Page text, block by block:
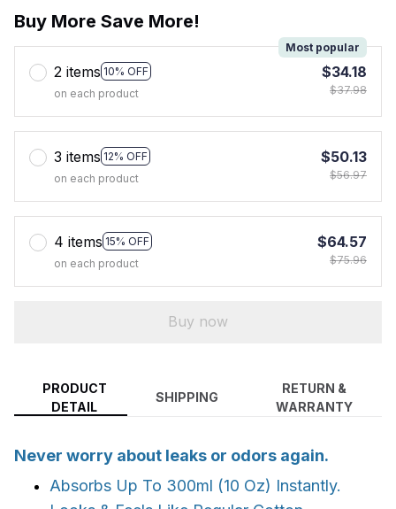
Buy More Save More!
2 items 10% OFF
Most popular
on each product
$34.18
$37.98
3 items 12% OFF
on each product
$50.13
$56.97
4 items 15% OFF
on each product
$64.57
$75.96
Buy now
PRODUCT
DETAIL
SHIPPING
RETURN &
WARRANTY
Never worry about leaks or odors again.
Absorbs Up To 300ml (10 Oz) Instantly.